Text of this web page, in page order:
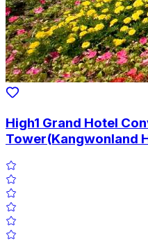
High1 Grand Hotel
Tower(Kangwonland